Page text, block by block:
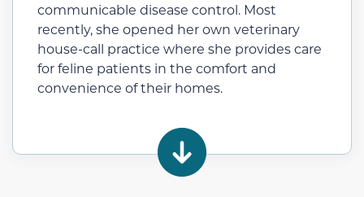
communicable disease control. Most
recently, she opened her own veterinary
house-call practice where she provides care
for feline patients in the comfort and
convenience of their homes.